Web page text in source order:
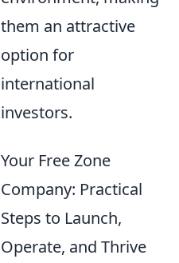
them an attractive
option for
international
investors.
Your Free Zone
Company: Practical
Steps to Launch,
Operate, and Thrive